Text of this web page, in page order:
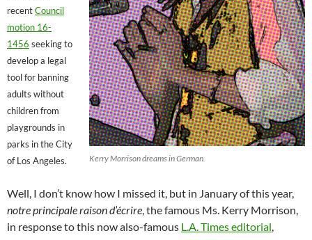
Kerry Morrison dreams in German.
recentCouncil
motion 16-
1456 seeking to
develop a legal
tool for banning
adults without
children from
playgrounds in
parks in the City
of Los Angeles.
Well, I don’t know how I missed it, but in January of this year,
notre principale raison d’écrire , the famous Ms. Kerry Morrison,
in response to this now also-famous L.A. Times editorial